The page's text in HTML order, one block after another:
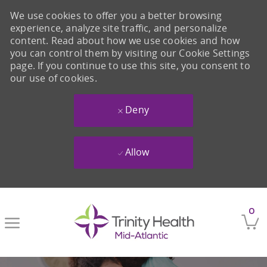
0
We use cookies to offer you a better browsing
experience, analyze site traffic, and personalize
content. Read about how we use cookies and how
you can control them by visiting our Cookie Settings
page. If you continue to use this site, you consent to
our use of cookies.
Deny
Allow